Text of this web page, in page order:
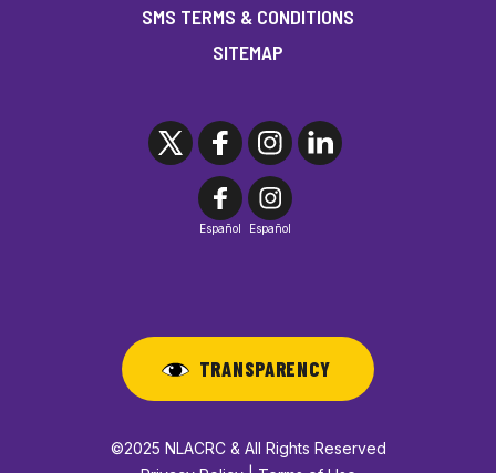
SMS TERMS & CONDITIONS
SITEMAP
Español Español
TRANSPARENCY
©2025 NLACRC & All Rights Reserved